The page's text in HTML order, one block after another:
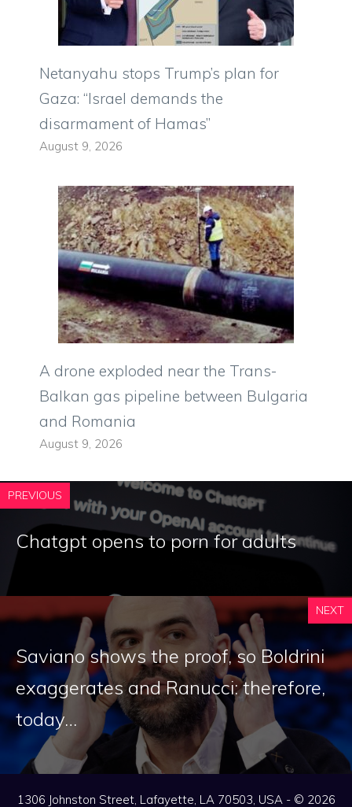
Netanyahu stops Trump’s plan for
Gaza: “Israel demands the
disarmament of Hamas”
August 9, 2026
A drone exploded near the Trans-
Balkan gas pipeline between Bulgaria
and Romania
August 9, 2026
PREVIOUS
Chatgpt opens to porn for adults
NEXT
Saviano shows the proof, so Boldrini
exaggerates and Ranucci: therefore,
today…
1306 Johnston Street, Lafayette, LA 70503, USA - © 2026